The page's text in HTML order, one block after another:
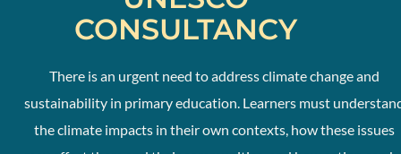
CONSULTANCY
There is an urgent need to address climate change and
sustainability in primary education. Learners must
the climate impacts in their own contexts, how these issues